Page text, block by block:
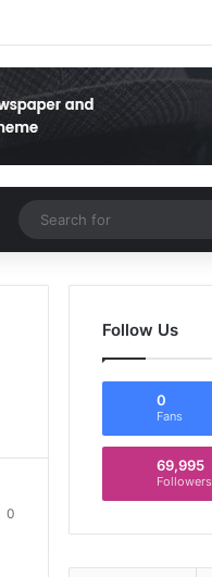
Random Article
0
Follow Us
0
Fans
69,995
Followers